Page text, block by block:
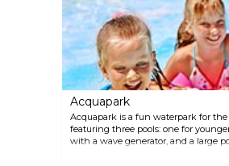
Acquapark
Acquapark is a fun waterpark for
featuring three pools: one for
with a wave generator, and a large
different types of pool slides. Around